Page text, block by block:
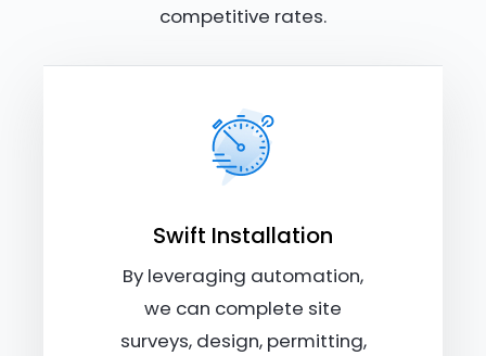
competitive rates.
Swift Installation
By leveraging automation,
we can complete site
surveys, design, permitting,